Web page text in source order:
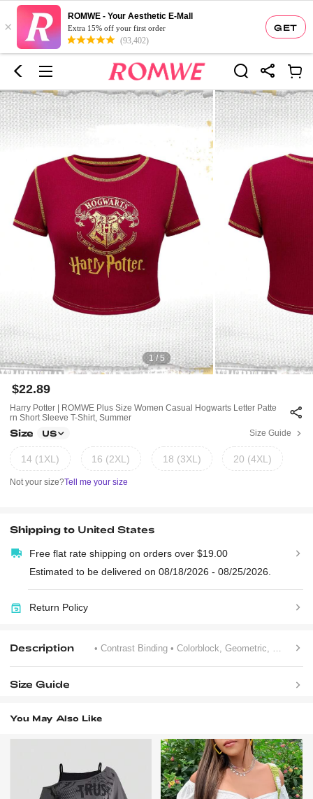
GET
×
ROMWE - Your Aesthetic E-Mall
Extra 15% off your first order
(93,402)
1 / 5
$22.89
Harry Potter | ROMWE Plus Size Women Casual Hogwarts Letter Patte
Rn Short Sleeve T-Shirt, Summer
Size US Size Guide
14 (1XL) 16 (2XL) 18 (3XL) 20 (4XL)
Not your size?Tell me your size
Shipping to United States
Free flat rate shipping on orders over $19.00
Estimated to be delivered on 08/18/2026 - 08/25/2026.
Return Policy
Description • Contrast Binding • Colorblock, Geometric, Letter, Striped
Size Guide
You May Also Like